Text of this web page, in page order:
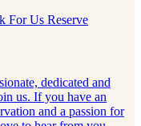
dedicated and
us. If you have an
and a passion for